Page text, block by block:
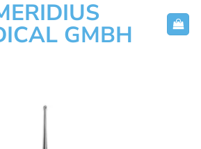
GMBH